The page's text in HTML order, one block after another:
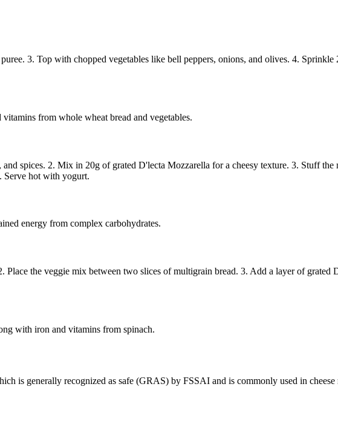
3. Top with chopped vegetables like bell peppers, onions, and olives. 4.
from whole wheat bread and vegetables.
spices. 2. Mix in 20g of grated D'lecta Mozzarella for a cheesy texture. 3. Stuff
Serve hot with yogurt.
energy from complex carbohydrates.
Place the veggie mix between two slices of multigrain bread. 3. Add a layer of grated
with iron and vitamins from spinach.
is generally recognized as safe (GRAS) by FSSAI and is commonly used in